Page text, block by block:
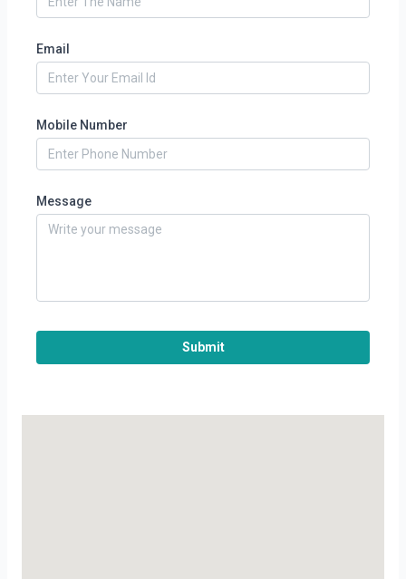
Email
Mobile Number
Message
Submit